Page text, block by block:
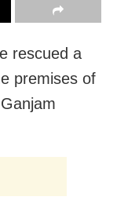
rescued a
premises of